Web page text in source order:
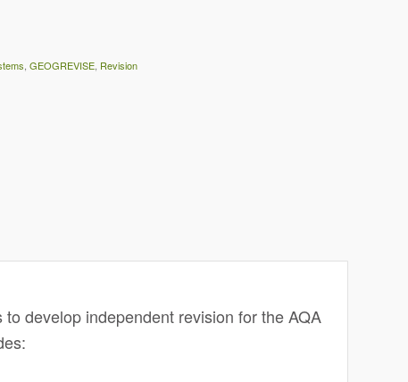
,GEOGREVISE Revision
develop independent revision for the AQA